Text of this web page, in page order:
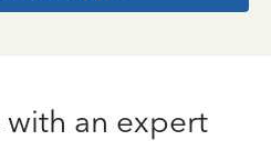
with an expert